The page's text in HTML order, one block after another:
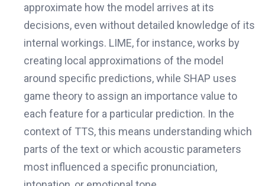
approximate how the model arrives at its
decisions, even without detailed knowledge of its
internal workings. LIME, for instance, works by
creating local approximations of the model
around specific predictions, while SHAP uses
game theory to assign an importance value to
each feature for a particular prediction. In the
context of TTS, this means understanding which
parts of the text or which acoustic parameters
most influenced a specific pronunciation,